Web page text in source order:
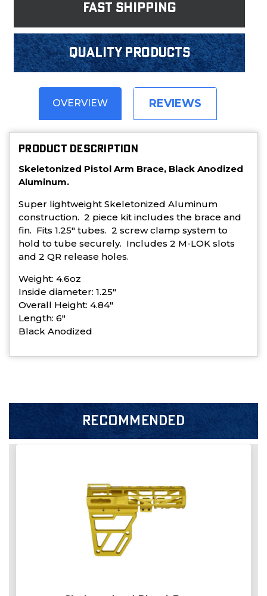
fast shipping
Quality products
OVERVIEW REVIEWS
PRODUCT DESCRIPTION
Skeletonized Pistol Arm Brace, Black Anodized
Aluminum.
Super lightweight Skeletonized Aluminum
construction. 2 piece kit includes the brace and
fin. Fits 1.25" tubes. 2 screw clamp system to
hold to tube securely. Includes 2 M-LOK slots
and 2 QR release holes.
Weight: 4.6oz
Inside diameter: 1.25"
Overall Height: 4.84"
Length: 6"
Black Anodized
RECOMMENDED